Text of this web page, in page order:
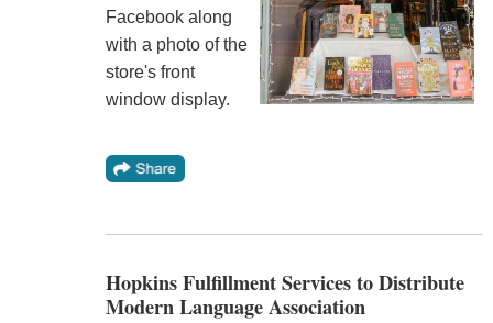
Facebook along
with a photo of the
store's front
window display.
Hopkins Fulfillment Services to Distribute
Modern Language Association